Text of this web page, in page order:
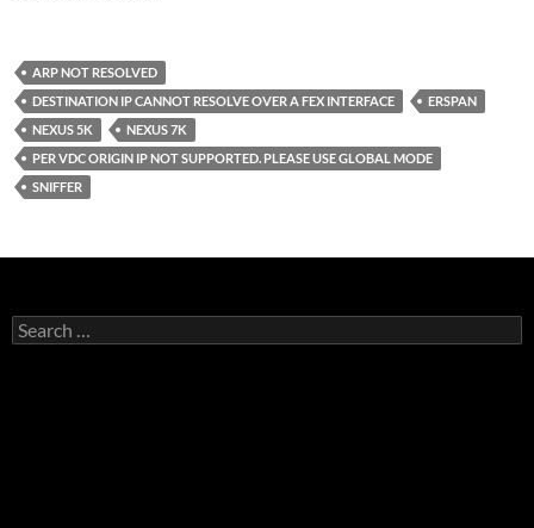
ARP NOT RESOLVED
DESTINATION IP CANNOT RESOLVE OVER A FEX INTERFACE
ERSPAN
NEXUS 5K
NEXUS 7K
PER VDC ORIGIN IP NOT SUPPORTED. PLEASE USE GLOBAL MODE
SNIFFER
Search
for: